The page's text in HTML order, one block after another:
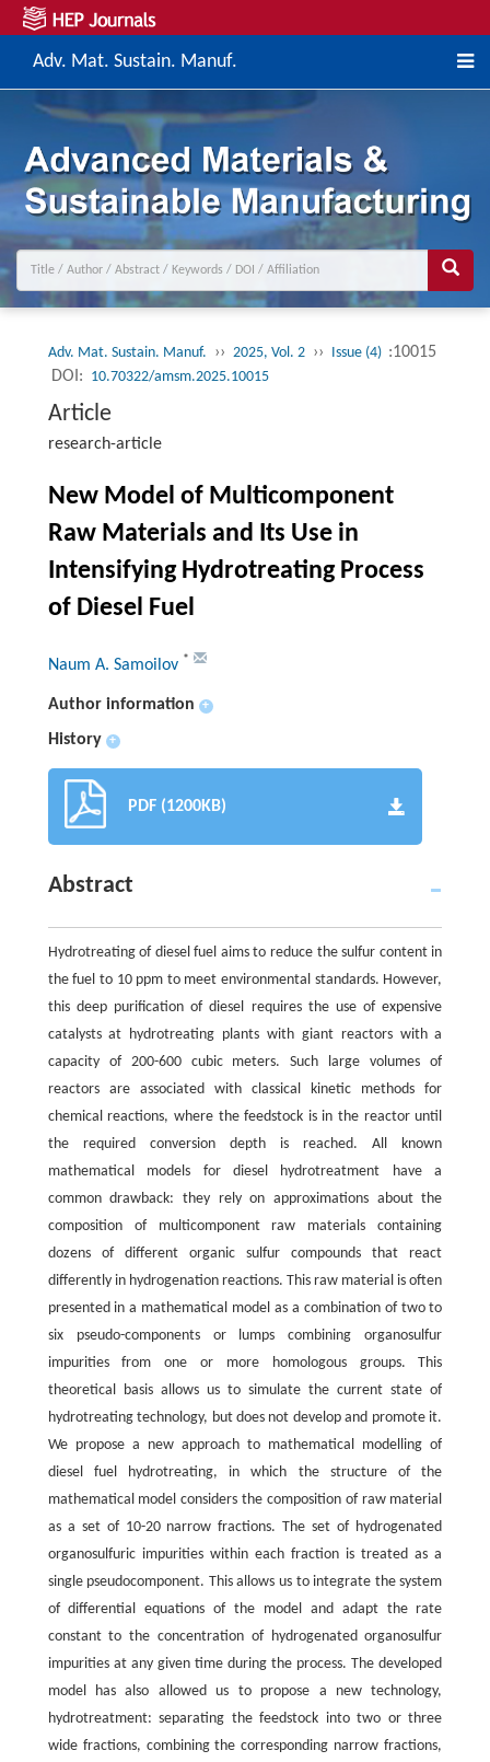
Adv. Mat. Sustain. Manuf.
Adv. Mat. Sustain. Manuf. ›› 2025, Vol. 2 ›› Issue (4) :10015
DOI: 10.70322/amsm.2025.10015
Article
research-article
New Model of Multicomponent
Raw Materials and Its Use in
Intensifying Hydrotreating Process
of Diesel Fuel
Naum A. Samoilov *
Author information +
History +
PDF (1200KB)
Abstract
Hydrotreating of diesel fuel aims to reduce the sulfur content in
the fuel to 10 ppm to meet environmental standards. However,
this deep purification of diesel requires the use of expensive
catalysts at hydrotreating plants with giant reactors with a
capacity of 200-600 cubic meters. Such large volumes of
reactors are associated with classical kinetic methods for
chemical reactions, where the feedstock is in the reactor until
the required conversion depth is reached. All known
mathematical models for diesel hydrotreatment have a
common drawback: they rely on approximations about the
composition of multicomponent raw materials containing
dozens of different organic sulfur compounds that react
differently in hydrogenation reactions. This raw material is often
presented in a mathematical model as a combination of two to
six pseudo-components or lumps combining organosulfur
impurities from one or more homologous groups. This
theoretical basis allows us to simulate the current state of
hydrotreating technology, but does not develop and promote it.
We propose a new approach to mathematical modelling of
diesel fuel hydrotreating, in which the structure of the
mathematical model considers the composition of raw material
as a set of 10-20 narrow fractions. The set of hydrogenated
organosulfuric impurities within each fraction is treated as a
single pseudocomponent. This allows us to integrate the system
of differential equations of the model and adapt the rate
constant to the concentration of hydrogenated organosulfur
impurities at any given time during the process. The developed
model has also allowed us to propose a new technology,
hydrotreatment: separating the feedstock into two or three
wide fractions, combining the corresponding narrow fractions,